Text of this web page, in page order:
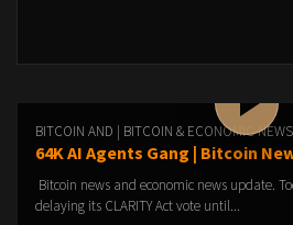
BITCOIN AND | BITCOIN & ECONOMIC
64K AI Agents Gang | Bitcoin
Bitcoin news and economic news update.
delaying its CLARITY Act vote until...